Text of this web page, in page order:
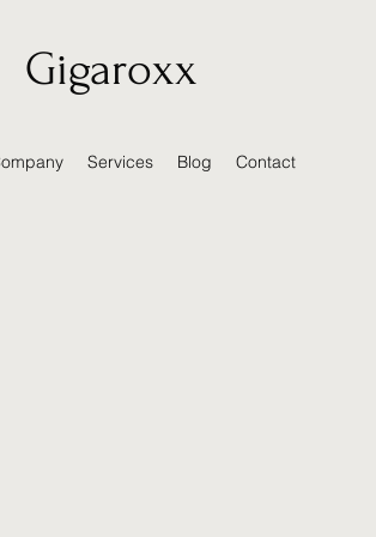
Gigaroxx
Services Blog Contact